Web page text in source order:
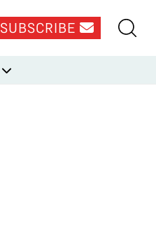
SUBSCRIBE